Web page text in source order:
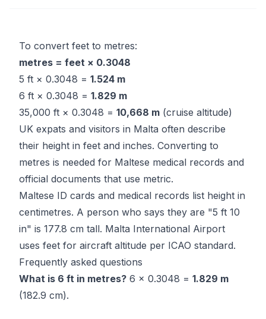
To convert feet to metres:
metres = feet × 0.3048
5 ft × 0.3048 = 1.524 m
6 ft × 0.3048 = 1.829 m
35,000 ft × 0.3048 = 10,668 m (cruise altitude)
UK expats and visitors in Malta often describe
their height in feet and inches. Converting to
metres is needed for Maltese medical records and
official documents that use metric.
Maltese ID cards and medical records list height in
centimetres. A person who says they are "5 ft 10
in" is 177.8 cm tall. Malta International Airport
uses feet for aircraft altitude per ICAO standard.
Frequently asked questions
What is 6 ft in metres? 6 × 0.3048 = 1.829 m
(182.9 cm).